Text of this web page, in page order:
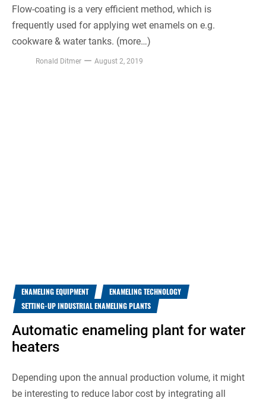
Flow-coating is a very efficient method, which is
frequently used for applying wet enamels on e.g.
cookware & water tanks. (more…)
Ronald Ditmer August 2, 2019
ENAMELING EQUIPMENT
ENAMELING TECHNOLOGY
SETTING-UP INDUSTRIAL ENAMELING PLANTS
Automatic enameling plant for water
heaters
Depending upon the annual production volume, it might
be interesting to reduce labor cost by integrating all